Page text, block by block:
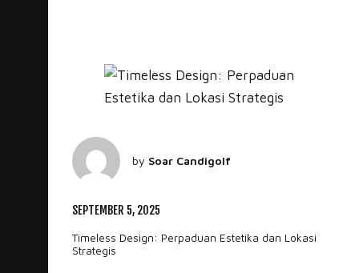
by Soar Candigolf
SEPTEMBER 5, 2025
Timeless Design: Perpaduan Estetika dan Lokasi
Strategis